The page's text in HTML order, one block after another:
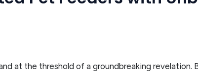
at the threshold of a groundbreaking revelation.